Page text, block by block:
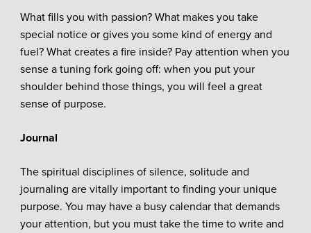
What fills you with passion? What makes you take
special notice or gives you some kind of energy and
fuel? What creates a fire inside? Pay attention when you
sense a tuning fork going off: when you put your
shoulder behind those things, you will feel a great
sense of purpose.
Journal
The spiritual disciplines of silence, solitude and
journaling are vitally important to finding your unique
purpose. You may have a busy calendar that demands
your attention, but you must take the time to write and